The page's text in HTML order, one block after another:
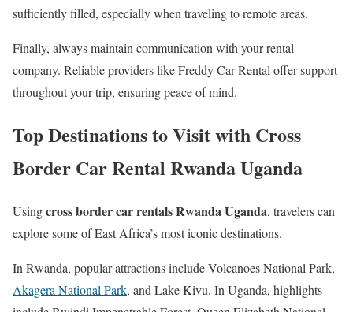
sufficiently filled, especially when traveling to remote areas.
Finally, always maintain communication with your rental
company. Reliable providers like Freddy Car Rental offer support
throughout your trip, ensuring peace of mind.
Top Destinations to Visit with Cross
Border Car Rental Rwanda Uganda
Usingcross border car rentals Rwanda Uganda, travelers can
explore some of East Africa’s most iconic destinations.
In Rwanda, popular attractions include Volcanoes National Park,
Akagera National Park, and Lake Kivu. In Uganda, highlights